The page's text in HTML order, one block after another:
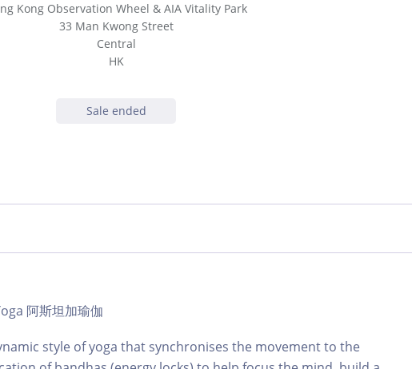
Kong Observation Wheel & AIA Vitality Park
33 Man Kwong Street
Central
HK
Sale ended
阿斯坦加瑜伽
style of yoga that synchronises the movement to the